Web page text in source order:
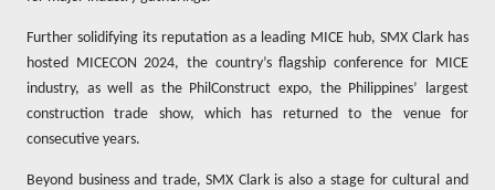
Further solidifying its reputation as a leading MICE hub, SMX Clark has
hosted MICECON 2024, the country’s flagship conference for MICE
industry, as well as the PhilConstruct expo, the Philippines’ largest
construction trade show, which has returned to the venue for
consecutive years.
Beyond business and trade, SMX Clark is also a stage for cultural and